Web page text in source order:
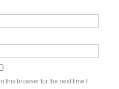
this browser for the next time I